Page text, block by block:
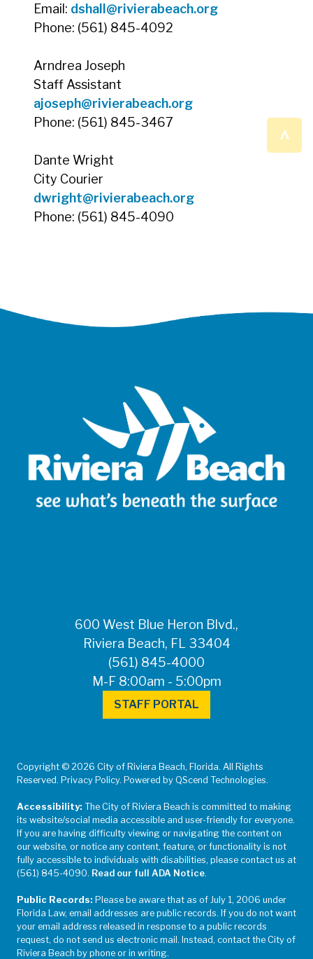
Email: dshall@rivierabeach.org
Phone: (561) 845-4092
Arndrea Joseph
Staff Assistant
ajoseph@rivierabeach.org
Phone: (561) 845-3467
Dante Wright
City Courier
dwright@rivierabeach.org
Phone: (561) 845-4090
^
600 West Blue Heron Blvd.,
Riviera Beach, FL 33404
(561) 845-4000
M-F 8:00am - 5:00pm
STAFF PORTAL
Copyright © 2026 City of Riviera Beach, Florida. All Rights
Reserved. Privacy Policy. Powered by QScend Technologies.
Accessibility: The City of Riviera Beach is committed to making
its website/social media accessible and user-friendly for everyone.
If you are having difficulty viewing or navigating the content on
our website, or notice any content, feature, or functionality is not
fully accessible to individuals with disabilities, please contact us at
(561) 845-4090. Read our full ADA Notice.
Public Records: Please be aware that as of July 1, 2006 under
Florida Law, email addresses are public records. If you do not want
your email address released in response to a public records
request, do not send us electronic mail. Instead, contact the City of
Riviera Beach by phone or in writing.